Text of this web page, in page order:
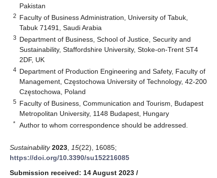
Pakistan
2 Faculty of Business Administration, University of Tabuk,
Tabuk 71491, Saudi Arabia
3 Department of Business, School of Justice, Security and
Sustainability, Staffordshire University, Stoke-on-Trent ST4
2DF, UK
4 Department of Production Engineering and Safety, Faculty of
Management, Częstochowa University of Technology, 42-200
Częstochowa, Poland
5 Faculty of Business, Communication and Tourism, Budapest
Metropolitan University, 1148 Budapest, Hungary
* Author to whom correspondence should be addressed.
Sustainability 2023 15(22), 16085;
https://doi.org/10.3390/su152216085
Submission received: 14 August 2023 /